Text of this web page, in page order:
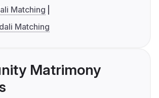
Matching
Matching
Matrimony